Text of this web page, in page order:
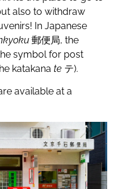
also to withdraw
In Japanese
郵便局, the
symbol for post
katakana te テ).
available at a